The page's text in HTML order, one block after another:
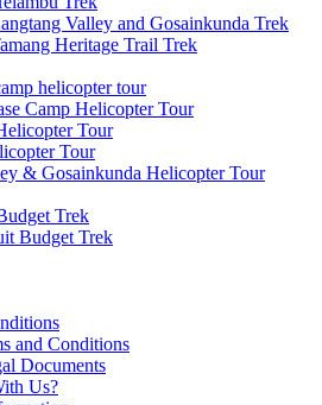
Valley and Gosainkunda Trek
Heritage Trail Trek
helicopter tour
Camp Helicopter Tour
Tour
Tour
& Gosainkunda Helicopter Tour
Trek
Budget Trek
and Conditions
Documents
Us?